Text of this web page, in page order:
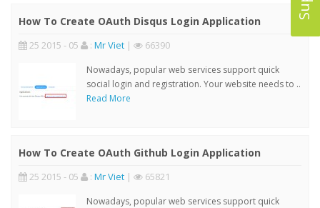
How To Create OAuth Disqus Login Application
25 2015 - 05 : Mr Viet | 66390
Nowadays, popular web services support quick
social login and registration. Your website needs to ..
Read More
How To Create OAuth Github Login Application
25 2015 - 05 : Mr Viet | 65821
Nowadays, popular web services support quick